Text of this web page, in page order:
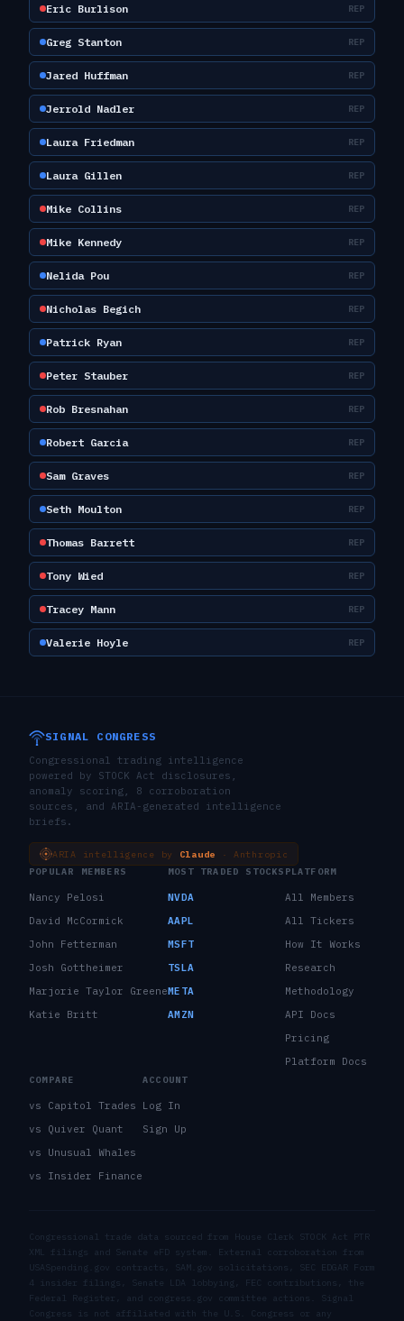
Eric Burlison REP
Greg Stanton REP
Jared Huffman REP
Jerrold Nadler REP
Laura Friedman REP
Laura Gillen REP
Mike Collins REP
Mike Kennedy REP
Nelida Pou REP
Nicholas Begich REP
Patrick Ryan REP
Peter Stauber REP
Rob Bresnahan REP
Robert Garcia REP
Sam Graves REP
Seth Moulton REP
Thomas Barrett REP
Tony Wied REP
Tracey Mann REP
Valerie Hoyle REP
SIGNAL CONGRESS
Congressional trading intelligence
powered by STOCK Act disclosures,
anomaly scoring, 8 corroboration
sources, and ARIA-generated intelligence
briefs.
ARIA intelligence by Claude
· Anthropic
POPULAR MEMBERS
Nancy Pelosi
David McCormick
John Fetterman
Josh Gottheimer
Marjorie Taylor Greene
Katie Britt
MOST TRADED STOCKS
NVDA
AAPL
MSFT
TSLA
META
AMZN
PLATFORM
All Members
All Tickers
How It Works
Research
Methodology
API Docs
Pricing
Platform Docs
COMPARE
vs Capitol Trades
vs Quiver Quant
vs Unusual Whales
vs Insider Finance
ACCOUNT
Log In
Sign Up
Congressional trade data sourced from House Clerk STOCK Act PTR
XML filings and Senate eFD system. External corroboration from
USASpending.gov contracts, SAM.gov solicitations, SEC EDGAR Form
4 insider filings, Senate LDA lobbying, FEC contributions, the
Federal Register, and congress.gov committee actions. Signal
Congress is not affiliated with the U.S. Congress or any